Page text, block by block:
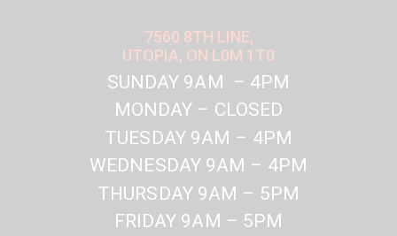
7560 8TH LINE,
UTOPIA, ON L0M 1T0
SUNDAY 9AM – 4PM
MONDAY – CLOSED
TUESDAY 9AM – 4PM
WEDNESDAY 9AM – 4PM
THURSDAY 9AM – 5PM
FRIDAY 9AM – 5PM